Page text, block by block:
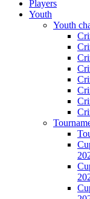
Players
Youth
Youth